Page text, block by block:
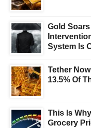
Gold Soars
System Is
Tether
13.5% Of
This Is
Grocery